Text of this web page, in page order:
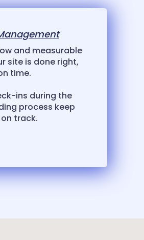
and measurable
site is done right,
time.
ins during the
process keep
track.